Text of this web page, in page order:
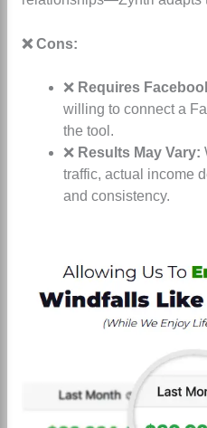
❌ Cons:
❌ Requires
willing to connect a
the tool.
❌ Results May Vary:
traffic, actual income
and consistency.